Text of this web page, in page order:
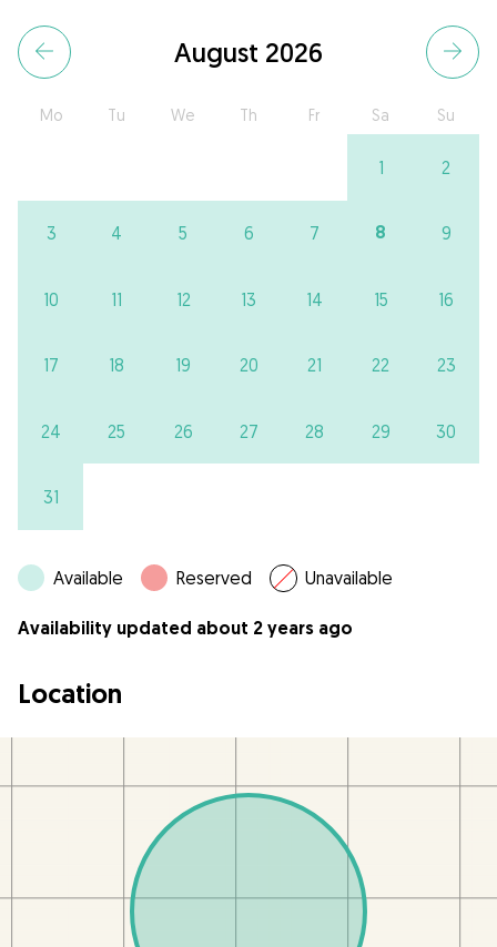
August 2026
Mo Tu We Th Fr Sa Su
1 2
3 4 5 6 7 8 9
10 11 12 13 14 15 16
17 18 19 20 21 22 23
24 25 26 27 28 29 30
31
Available Reserved Unavailable
Availability updated about 2 years ago
Location